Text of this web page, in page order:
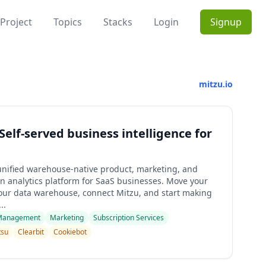
Topics Stacks Login Signup
mitzu.io
served business intelligence for
warehouse-native product, marketing, and
analytics platform for SaaS businesses. Move your
data warehouse, connect Mitzu, and start making
Marketing
Subscription Services
Clearbit Cookiebot